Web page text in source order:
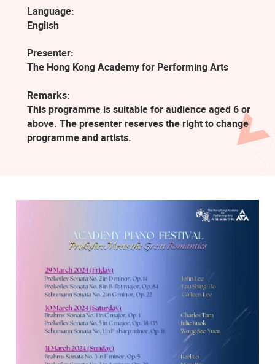
Language:
English
Presenter:
The Hong Kong Academy for Performing Arts
Remarks:
This programme is suitable for audience aged 6 or
above. The presenter reserves the right to change
programme and artists.